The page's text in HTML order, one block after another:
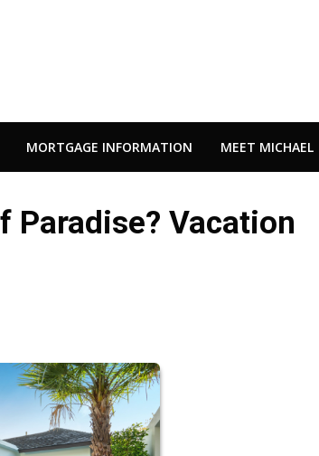
MORTGAGE INFORMATION MEET MICHAEL
Paradise? Vacation